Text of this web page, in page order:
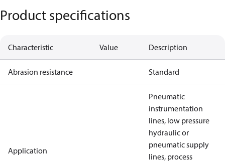
Product specifications
Characteristic Value Description
Abrasion resistance Standard
Application
Pneumatic
instrumentation
lines, low pressure
hydraulic or
pneumatic supply
lines, process